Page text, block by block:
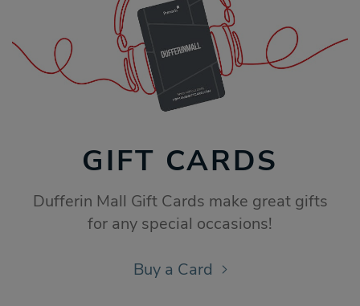
GIFT CARDS
Dufferin Mall Gift Cards make great gifts
for any special occasions!
Buy a Card